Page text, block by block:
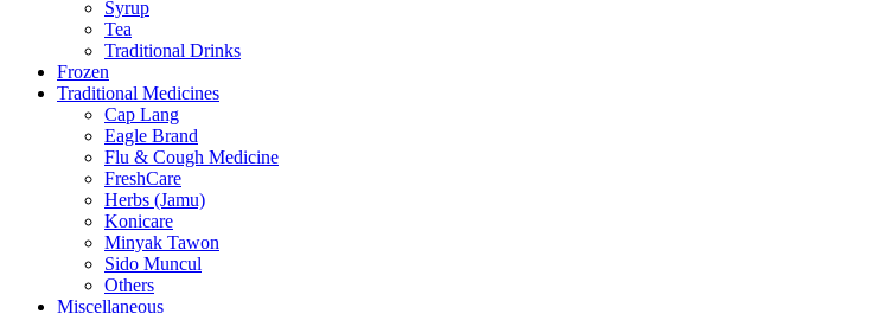
Syrup
Tea
Traditional Drinks
Frozen
Traditional Medicines
Cap Lang
Eagle Brand
Flu & Cough Medicine
FreshCare
Herbs (Jamu)
Konicare
Minyak Tawon
Sido Muncul
Others
Miscellaneous